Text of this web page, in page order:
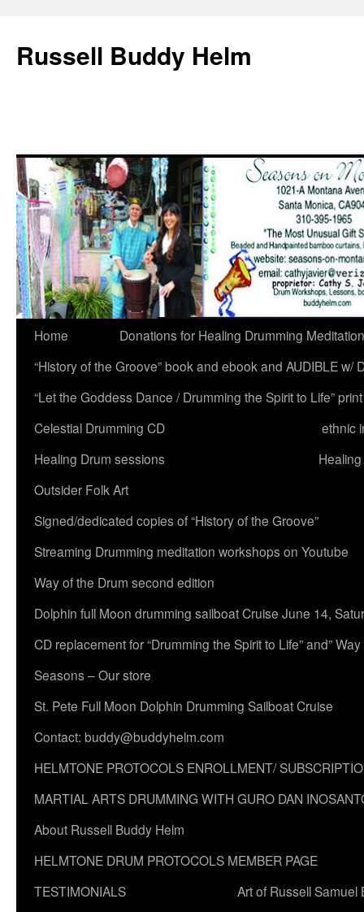
Russell Buddy Helm
Home
Donations for Healing Drumming Meditation
“History of the Groove” book and ebook and AUDIBLE
“Let the Goddess Dance / Drumming the Spirit to Life”
Celestial Drumming CD
ethnic
Healing Drum sessions
Outsider Folk Art
Signed/dedicated copies of “History of the Groove”
Streaming Drumming meditation workshops on Youtube
Way of the Drum second edition
Dolphin full Moon drumming sailboat Cruise June 14,
CD replacement for “Drumming the Spirit to Life” and”
Seasons – Our store
St. Pete Full Moon Dolphin Drumming Sailboat Cruise
Contact: buddy@buddyhelm.com
HELMTONE PROTOCOLS ENROLLMENT/
MARTIAL ARTS DRUMMING WITH GURO DAN
About Russell Buddy Helm
HELMTONE DRUM PROTOCOLS MEMBER PAGE
TESTIMONIALS
Art of Russell Samuel